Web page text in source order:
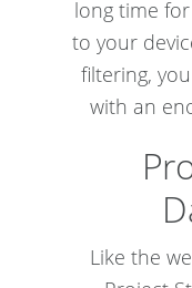
long time
to your
filtering,
with an
Like the